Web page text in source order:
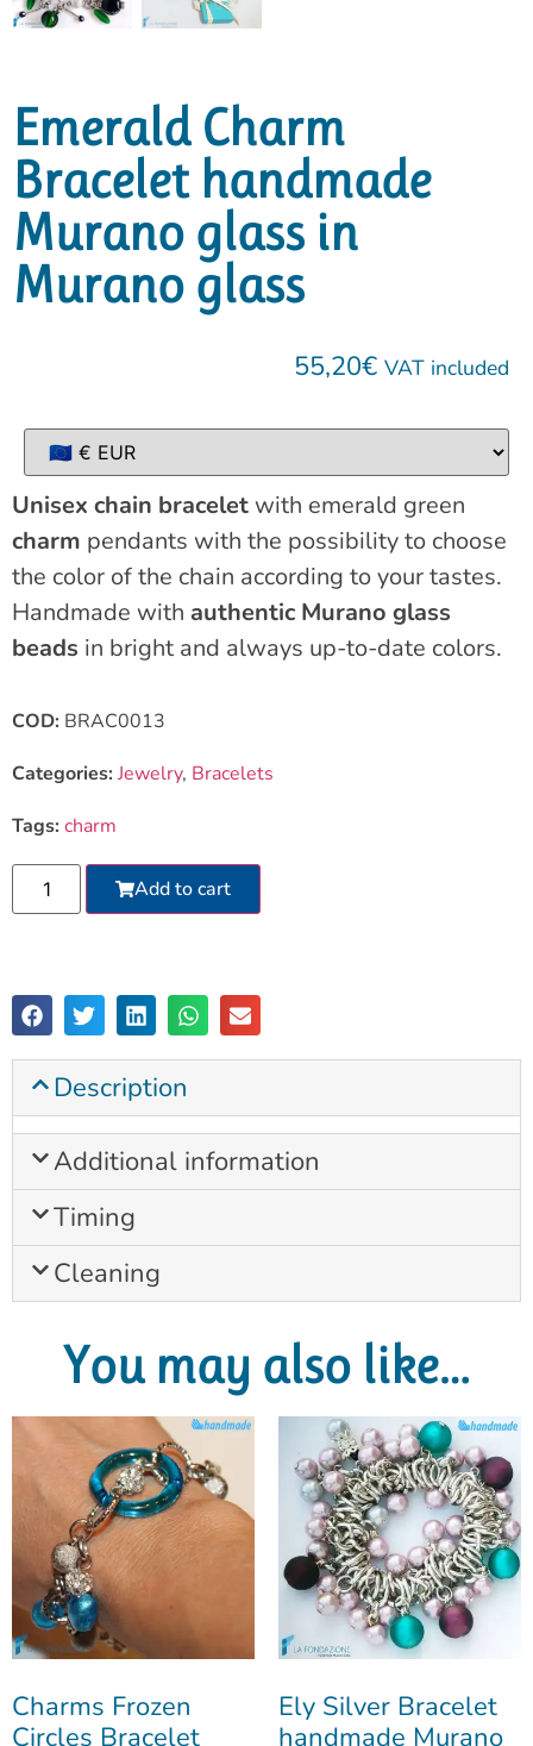
Emerald Charm
Bracelet handmade
Murano glass in
Murano glass
55,20€ VAT included
Unisex chain bracelet with emerald green
charm pendants with the possibility to choose
the color of the chain according to your tastes.
Handmade with authentic Murano glass
beads in bright and always up-to-date colors.
COD: BRAC0013
Categories:Jewelry, Bracelets
Tags:charm
Add to cart
Description
Additional information
Timing
Cleaning
You may also like…
Charms Frozen
Circles Bracelet
Ely Silver Bracelet
handmade Murano